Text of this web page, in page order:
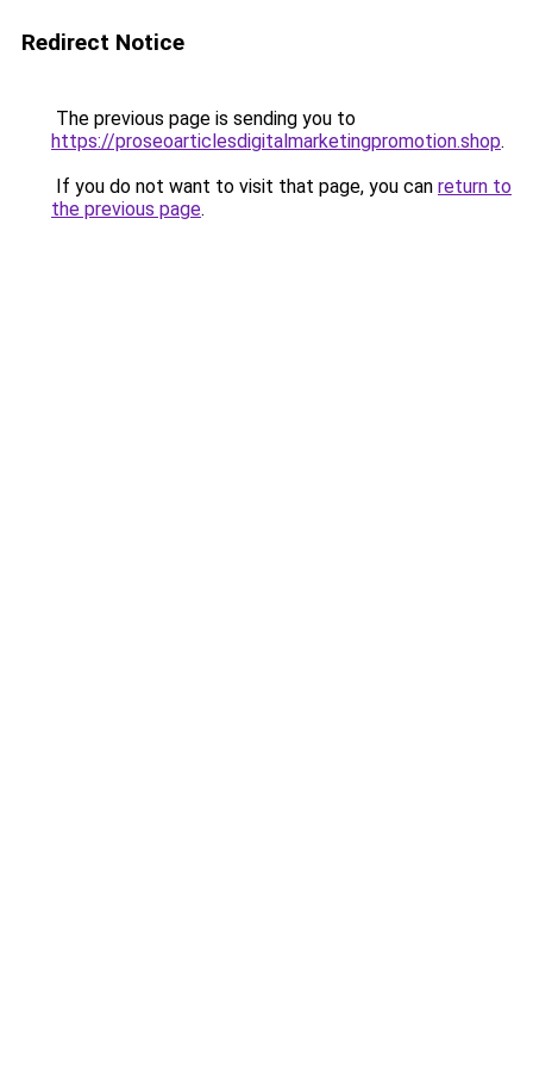
Redirect Notice
The previous page is sending you to
https://proseoarticlesdigitalmarketingpromotion.shop.
If you do not want to visit that page, you can return to
the previous page.